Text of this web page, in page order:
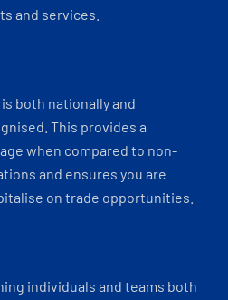
and services.
both nationally and
This provides a
when compared to non-
and ensures you are
on trade opportunities.
individuals and teams both